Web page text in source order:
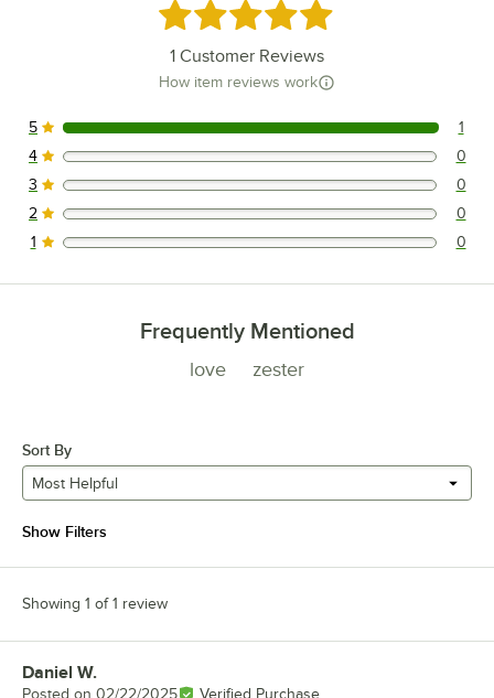
Rated 5 out of 5 stars
1 Customer Reviews
How item reviews work
1 reviews rated this 5 out of 5 stars.
5 1
0 reviews rated this 4 out of 5 stars.
4 0
0 reviews rated this 3 out of 5 stars.
3 0
0 reviews rated this 2 out of 5 stars.
2 0
0 reviews rated this 1 out of 5 stars.
1 0
Frequently Mentioned
love zester
Sort By
Most Helpful
Show Filters
Showing 1 of 1 review
Review by
Daniel W.
Posted on 02/22/2025 Verified Purchase